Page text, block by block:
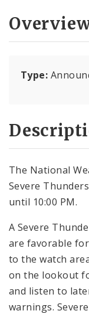
Type:
The National
Severe
until 10:00 PM.
A Severe
are favorable
to the watch
on the lookout
and listen to
warnings.